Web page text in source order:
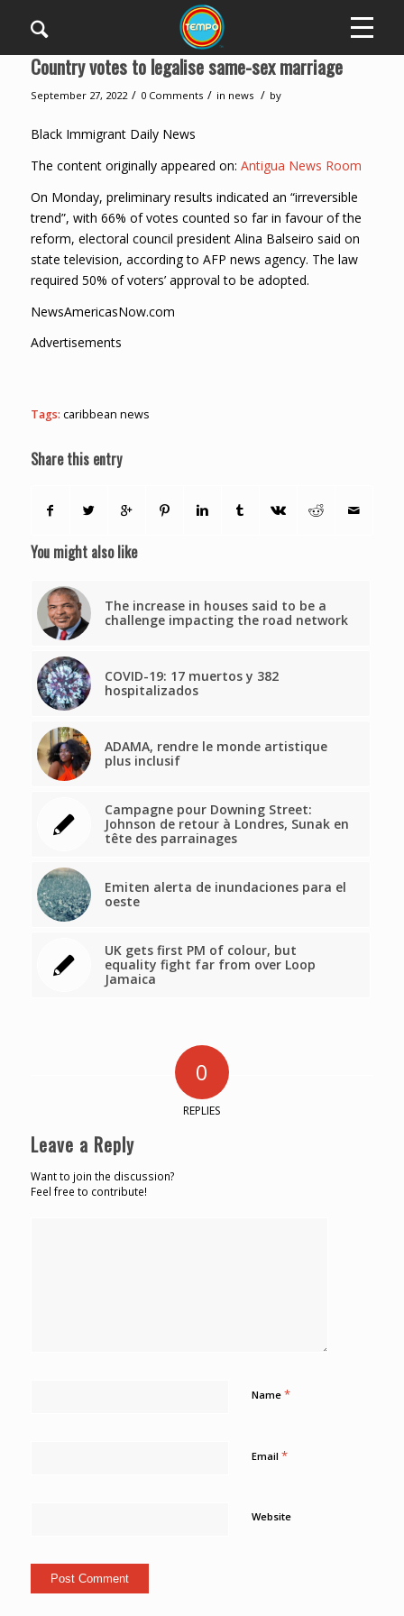
Country votes to legalise same-sex marriage
September 27, 2022 / 0 Comments / in news / by
Black Immigrant Daily News
The content originally appeared on: Antigua News Room
On Monday, preliminary results indicated an “irreversible
trend”, with 66% of votes counted so far in favour of the
reform, electoral council president Alina Balseiro said on
state television, according to AFP news agency. The law
required 50% of voters’ approval to be adopted.
NewsAmericasNow.com
Advertisements
Tags: caribbean news
Share this entry
You might also like
The increase in houses said to be a
challenge impacting the road network
COVID-19: 17 muertos y 382
hospitalizados
ADAMA, rendre le monde artistique
plus inclusif
Campagne pour Downing Street:
Johnson de retour à Londres, Sunak en
tête des parrainages
Emiten alerta de inundaciones para el
oeste
UK gets first PM of colour, but
equality fight far from over Loop
Jamaica
0
REPLIES
Leave a Reply
Want to join the discussion?
Feel free to contribute!
Name *
Email *
Website